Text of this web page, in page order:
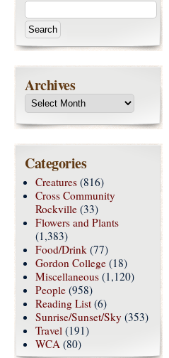
Archives
Categories
Creatures (816)
Cross Community
Rockville (33)
Flowers and Plants
(1,383)
Food/Drink (77)
Gordon College (18)
Miscellaneous (1,120)
People (958)
Reading List (6)
Sunrise/Sunset/Sky (353)
Travel (191)
WCA (80)